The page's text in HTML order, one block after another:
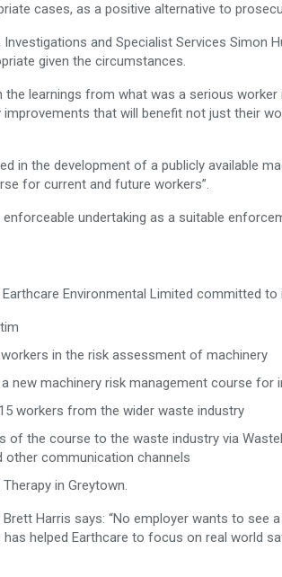
cases, as a positive alternative to
Investigations and Specialist Services Simon
given the circumstances.
the learnings from what was a serious
that will benefit not just their
in the development of a publicly available
for current and future workers”.
undertaking as a suitable
Environmental Limited committed to
in the risk assessment of machinery
new machinery risk management course for
workers from the wider waste industry
of the course to the waste industry via
other communication channels
in Greytown.
Brett Harris says: “No employer wants to see
helped Earthcare to focus on real world